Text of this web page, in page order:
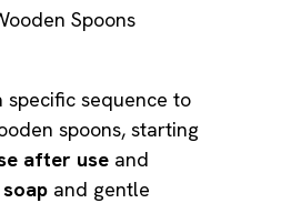
specific sequence to
spoons, starting
after use and
and gentle